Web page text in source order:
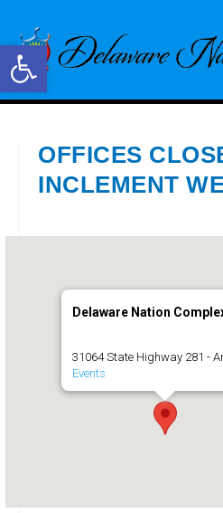
Open toolbar
OFFICES
INCLEMENT
Delaware Nation
31064 State Highway 281 -
Events